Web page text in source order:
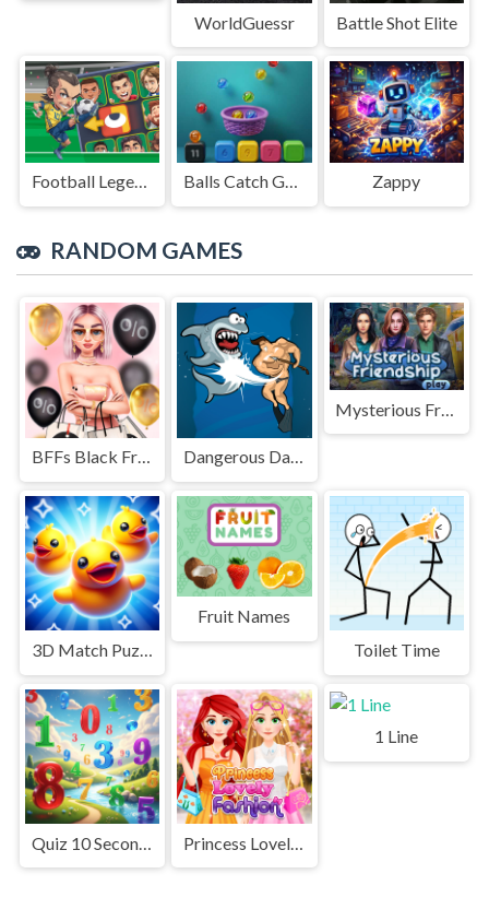
WorldGuessr Battle Shot Elite
Football Legends Sliding Puzzle Balls Catch Game Zappy
RANDOM GAMES
BFFs Black Friday Shopping Dangerous Danny
3D Match Puzzle Mania
Fruit Names
Toilet Time
Quiz 10 Seconds Math
1 Line